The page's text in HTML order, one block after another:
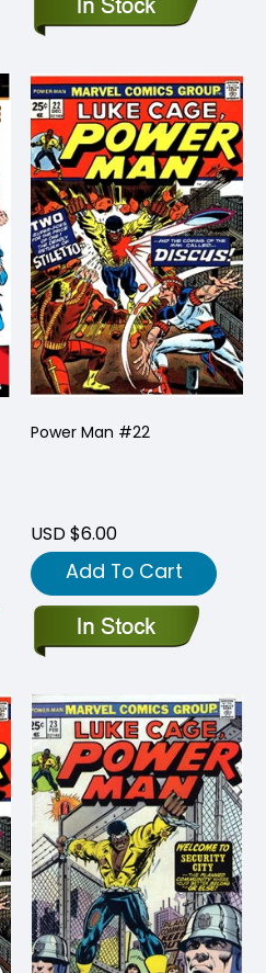
Power Man #22
USD $6.00
Add To Cart